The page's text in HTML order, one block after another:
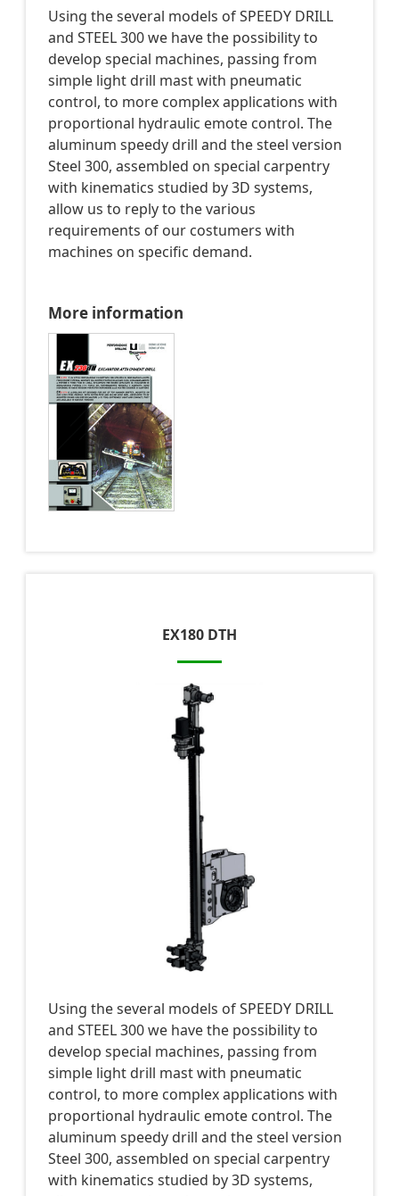
Using the several models of SPEEDY DRILL
and STEEL 300 we have the possibility to
develop special machines, passing from
simple light drill mast with pneumatic
control, to more complex applications with
proportional hydraulic emote control. The
aluminum speedy drill and the steel version
Steel 300, assembled on special carpentry
with kinematics studied by 3D systems,
allow us to reply to the various
requirements of our costumers with
machines on specific demand.
More information
EX180 DTH
Using the several models of SPEEDY DRILL
and STEEL 300 we have the possibility to
develop special machines, passing from
simple light drill mast with pneumatic
control, to more complex applications with
proportional hydraulic emote control. The
aluminum speedy drill and the steel version
Steel 300, assembled on special carpentry
with kinematics studied by 3D systems,